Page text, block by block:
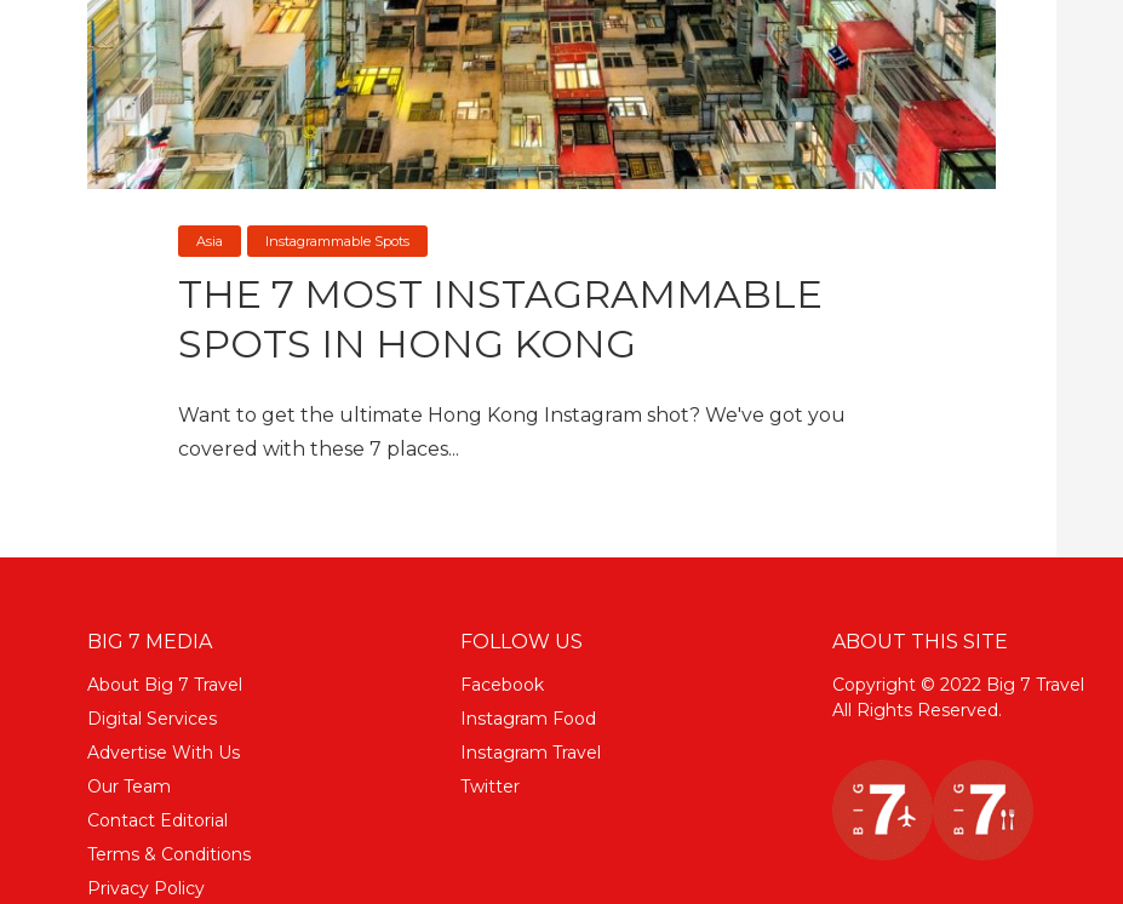
Asia Instagrammable Spots
THE 7 MOST INSTAGRAMMABLE
SPOTS IN HONG KONG
Want to get the ultimate Hong Kong Instagram shot? We've got you
covered with these 7 places...
BIG 7 MEDIA
About Big 7 Travel
Digital Services
Advertise With Us
Our Team
Contact Editorial
Terms & Conditions
Privacy Policy
FOLLOW US
Facebook
Instagram Food
Instagram Travel
Twitter
ABOUT THIS SITE
Copyright © 2022 Big 7 Travel
All Rights Reserved.